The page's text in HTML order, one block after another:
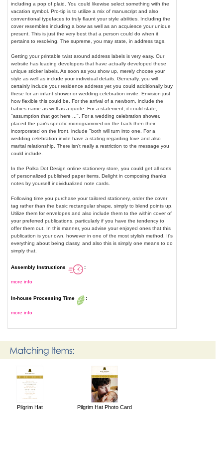
including a pop of plaid. You could likewise select something with the
vacation symbol. Pro-tip is to utilize a mix of manuscript and also
conventional typefaces to truly flaunt your style abilities. Including the
cover resembles including a bow as well as an acquiesce your unique
present. This is just the very best that a person could do when it
pertains to resolving. The supreme, you may state, in address tags.
Getting your printable twist around address labels is very easy. Our
website has leading developers that have actually developed these
unique sticker labels. As soon as you show up, merely choose your
style as well as include your individual details. Generally, you will
certainly include your residence address yet you could additionally buy
these for an infant shower or wedding celebration invite. Envision just
how flexible this could be. For the arrival of a newborn, include the
babies name as well as a quote. For a statement, it could state,
"assumption that got here ...". For a wedding celebration shower,
placed the pair's specific monogrammed on the back then their
incorporated on the front, include "both will turn into one. For a
wedding celebration invite have a stating regarding love and also
marital relationship. There isn't really a restriction to the message you
could include.
In the Polka Dot Design online stationery store, you could get all sorts
of personalized published paper items. Delight in composing thanks
notes by yourself individualized note cards.
Following time you purchase your tailored stationery, order the cover
tag rather than the basic rectangular shape, simply to blend points up.
Utilize them for envelopes and also include them to the within cover of
your preferred publications, particularly if you have the tendency to
offer them out. In this manner, you advise your enjoyed ones that this
publication is your own, however in one of the most stylish method. It's
everything about being classy, and also this is simply one means to do
simply that.
Assembly Instructions :
more info
In-house Processing Time :
more info
Pilgrim Hat Pilgrim Hat Photo Card